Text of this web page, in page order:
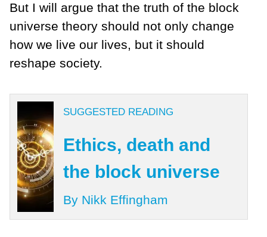
But I will argue that the truth of the block
universe theory should not only change
how we live our lives, but it should
reshape society.
SUGGESTED READING
Ethics, death and
the block universe
By Nikk Effingham